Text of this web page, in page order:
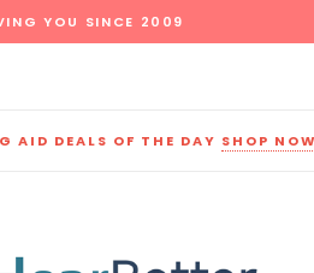
YOU SINCE 2009
AID DEALS OF THE DAY SHOP NOW